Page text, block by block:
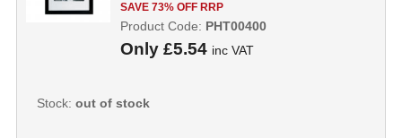
SAVE 73% OFF RRP
Only £5.54 inc VAT
Product Code: PHT00400
Stock: out of stock